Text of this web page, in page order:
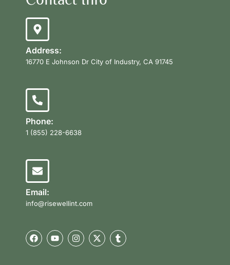
Address:
16770 E Johnson Dr City of Industry, CA 91745
Phone:
1 (855) 228-6638
Email:
info@risewellint.com